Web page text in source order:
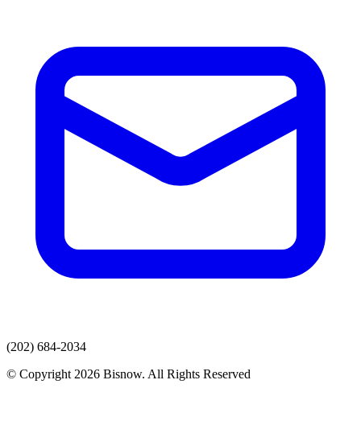
(202) 684-2034
© Copyright 2026 Bisnow. All Rights Reserved